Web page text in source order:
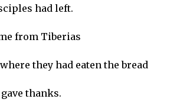
had left.
from Tiberias
they had eaten the bread
thanks.